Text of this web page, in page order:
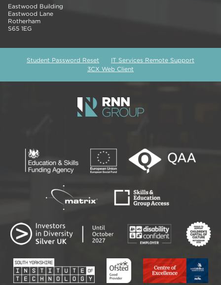
Eastwood Building
Eastwood Lane
Rotherham
S65 1EG
Student Password Reset
IT Services Remote Support
3CX Web Client